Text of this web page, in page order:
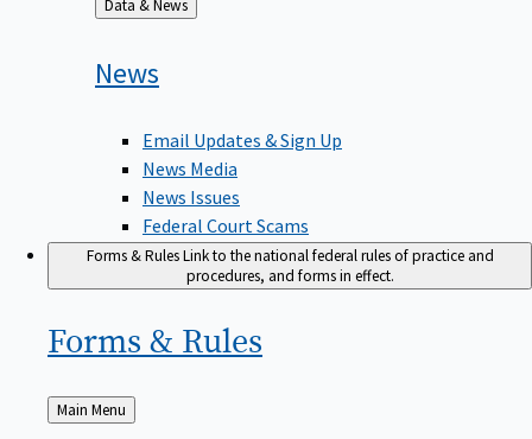
Back
to
Data & News
News
Email Updates & Sign Up
News Media
News Issues
Federal Court Scams
Forms & RulesLink to the national federal rules of practice and
procedures, and forms in effect.
Forms & Rules
Back
Main Menu